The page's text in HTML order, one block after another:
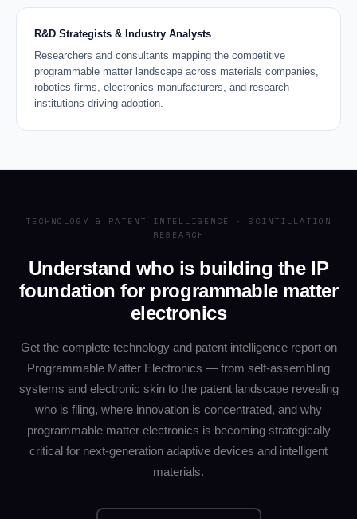
R&D Strategists & Industry Analysts
Researchers and consultants mapping the competitive
programmable matter landscape across materials companies,
robotics firms, electronics manufacturers, and research
institutions driving adoption.
TECHNOLOGY & PATENT INTELLIGENCE · SCINTILLATION
RESEARCH
Understand who is building the IP
foundation for programmable matter
electronics
Get the complete technology and patent intelligence report on
Programmable Matter Electronics — from self-assembling
systems and electronic skin to the patent landscape revealing
who is filing, where innovation is concentrated, and why
programmable matter electronics is becoming strategically
critical for next-generation adaptive devices and intelligent
materials.